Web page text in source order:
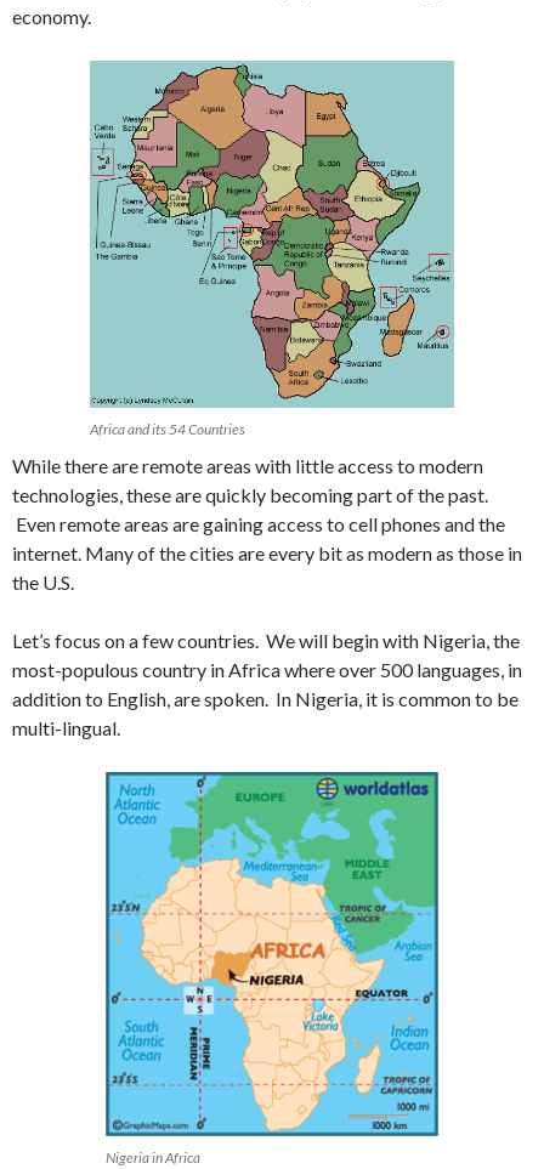
economy.
Africa and its 54 Countries
While there are remote areas with little access to modern
technologies, these are quickly becoming part of the past.
Even remote areas are gaining access to cell phones and the
internet. Many of the cities are every bit as modern as those in
the U.S.
Let’s focus on a few countries. We will begin with Nigeria, the
most-populous country in Africa where over 500 languages, in
addition to English, are spoken. In Nigeria, it is common to be
multi-lingual.
Nigeria in Africa